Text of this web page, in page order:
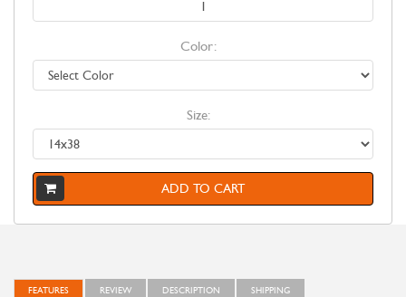
Color:
Size:
ADD TO CART
FEATURES REVIEW DESCRIPTION SHIPPING